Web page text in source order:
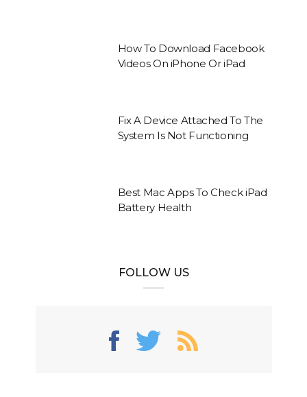
How To Download Facebook
Videos On iPhone Or iPad
Fix A Device Attached To The
System Is Not Functioning
Best Mac Apps To Check iPad
Battery Health
FOLLOW US